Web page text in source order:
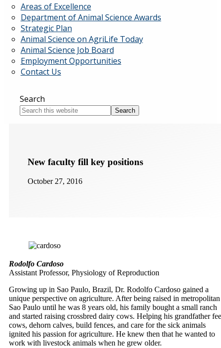
Areas of Excellence
Department of Animal Science Awards
Strategic Plan
Animal Science on AgriLife Today
Animal Science Job Board
Employment Opportunities
Contact Us
Search
Search
New faculty fill key positions
October 27, 2016
Rodolfo Cardoso
Assistant Professor, Physiology of Reproduction
Growing up in Sao Paulo, Brazil, Dr. Rodolfo Cardoso gained a
unique perspective on agriculture. After being raised in metropolitan
Sao Paulo until he was 8 years old, his family bought a small ranch
and started raising crossbred dairy cows. Helping his grandfather
cows, dehorn calves, build fences, and care for the sick animals
ignited his passion for agriculture. He knew then that he wanted to
work with livestock animals when he grew older.